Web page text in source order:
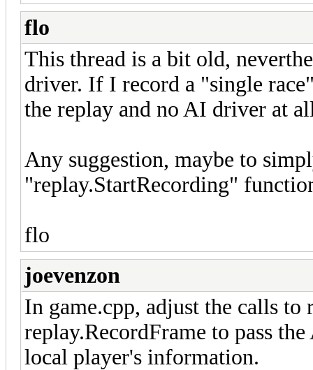
flo
This thread is a bit old,
driver. If I record a "single
the replay and no AI driver at
Any suggestion, maybe to
"replay.StartRecording"
flo
joevenzon
In game.cpp, adjust the calls to
replay.RecordFrame to pass
local player's information.